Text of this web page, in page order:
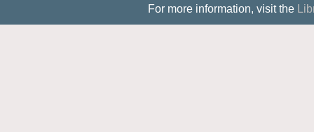
For more information, visit the